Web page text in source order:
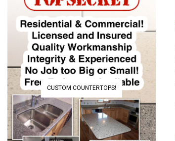
CUSTOM COUNTERTOPS!